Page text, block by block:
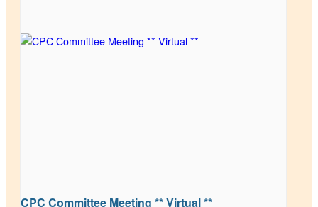
CPC Committee Meeting ** Virtual **